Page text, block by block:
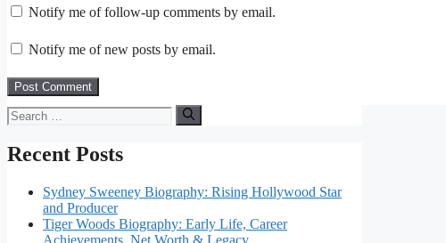
Notify me of follow-up comments by email.
Notify me of new posts by email.
Search
for:
Recent Posts
Sydney Sweeney Biography: Rising Hollywood Star
and Producer
Tiger Woods Biography: Early Life, Career